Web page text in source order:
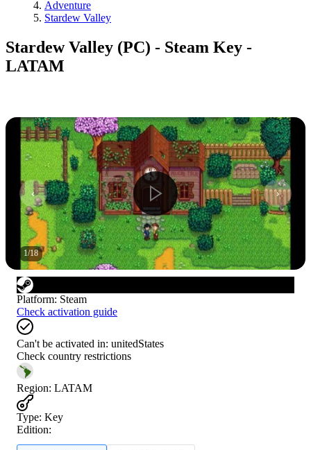
Adventure
Stardew Valley
Stardew Valley (PC) - Steam Key -
LATAM
1/18
Platform: Steam
Check activation guide
Can't be activated in: unitedStates
Check country restrictions
Region: LATAM
Type: Key
Edition: